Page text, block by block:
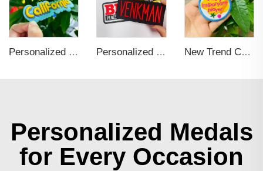
Personalized Custom Iron On Woven Embroidered Patches Personalized Self Adhesive Applique Embroidery Patch For Clothing New Trend Custom Iron on Embroidered Logo Patches Applique for Clothing Personalized Patch for Hoodie, Hat, Bags
Personalized Medals
for Every Occasion